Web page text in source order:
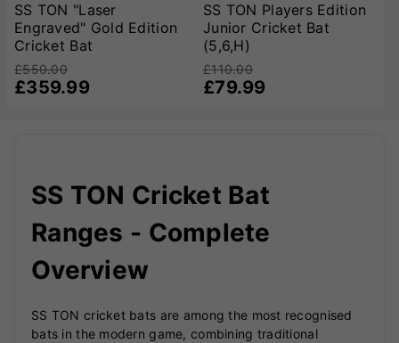
SS TON "Laser
Engraved" Gold Edition
Cricket Bat
£550.00
£359.99
SS TON Players Edition
Junior Cricket Bat
(5,6,H)
£110.00
£79.99
SS TON Cricket Bat
Ranges - Complete
Overview
SS TON cricket bats are among the most recognised
bats in the modern game, combining traditional